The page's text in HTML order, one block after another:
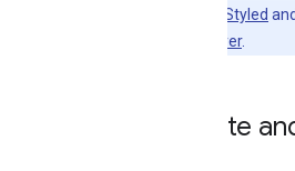
Styled and
Custom Receiver.
Create